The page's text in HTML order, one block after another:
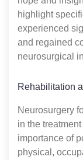
highlight
experienced
and regained
neurosurgical
Rehabilitation
Neurosurgery
in the
importance of
physical,